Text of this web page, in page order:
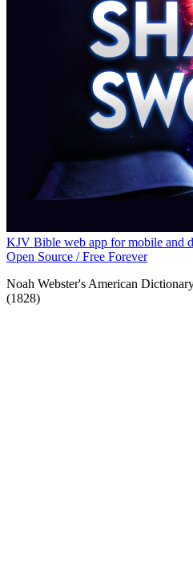
KJV Bible web app for mobile and
Open Source / Free Forever
Noah Webster's American
(1828)